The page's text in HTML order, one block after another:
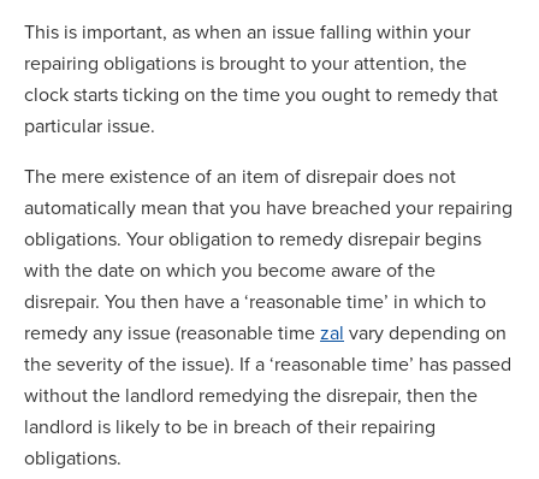
This is important, as when an issue falling within your
repairing obligations is brought to your attention, the
clock starts ticking on the time you ought to remedy that
particular issue.
The mere existence of an item of disrepair does not
automatically mean that you have breached your repairing
obligations. Your obligation to remedy disrepair begins
with the date on which you become aware of the
disrepair. You then have a ‘reasonable time’ in which to
remedy any issue (reasonable timezal vary depending on
the severity of the issue). If a ‘reasonable time’ has passed
without the landlord remedying the disrepair, then the
landlord is likely to be in breach of their repairing
obligations.